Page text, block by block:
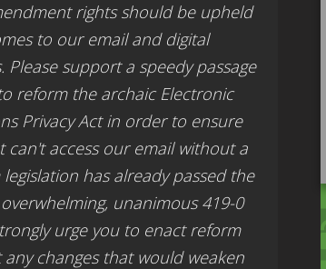
rights should be upheld
to our email and digital
Please support a speedy passage
reform the archaic Electronic
Privacy Act in order to ensure
can't access our email without a
has already passed the
unanimous 419-0
urge you to enact reform
changes that would weaken